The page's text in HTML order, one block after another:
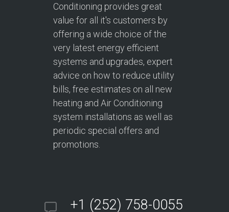
Conditioning provides great
value for all it's customers by
offering a wide choice of the
very latest energy efficient
systems and upgrades, expert
advice on how to reduce utility
bills, free estimates on all new
heating and Air Conditioning
system installations as well as
periodic special offers and
promotions.
+1 (252) 758-0055